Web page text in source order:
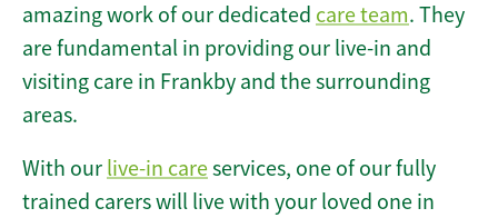
amazing work of our dedicated care team. They
are fundamental in providing our live-in and
visiting care in Frankby and the surrounding
areas.
With our live-in careservices, one of our fully
trained carers will live with your loved one in